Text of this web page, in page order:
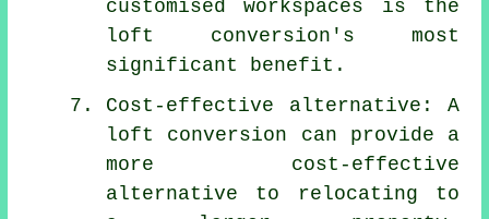
customised workspaces is the
loft conversion's most
significant benefit.
Cost-effective alternative: A
loft conversion can provide a
more cost-effective
alternative to relocating to